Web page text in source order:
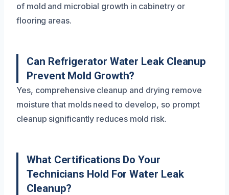
of mold and microbial growth in cabinetry or
flooring areas.
Can Refrigerator Water Leak Cleanup
Prevent Mold Growth?
Yes, comprehensive cleanup and drying remove
moisture that molds need to develop, so prompt
cleanup significantly reduces mold risk.
What Certifications Do Your
Technicians Hold For Water Leak
Cleanup?